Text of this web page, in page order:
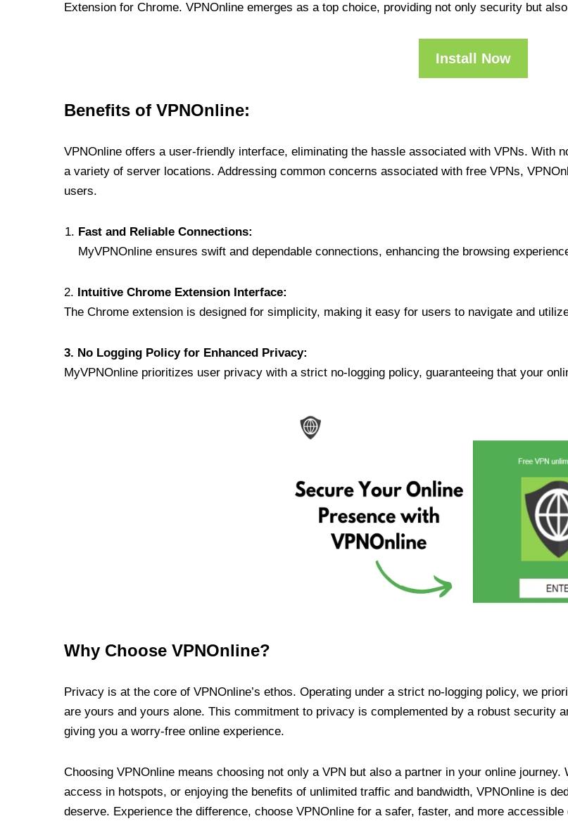
Extension for Chrome. VPNOnline emerges as a top choice, providing not only security but
Install Now
Benefits of VPNOnline:
VPNOnline offers a user-friendly interface, eliminating the hassle associated with VPNs. With
a variety of server locations. Addressing common concerns associated with free VPNs,
users.
Fast and Reliable Connections:
MyVPNOnline ensures swift and dependable connections, enhancing the browsing
2. Intuitive Chrome Extension Interface:
The Chrome extension is designed for simplicity, making it easy for users to navigate and
3. No Logging Policy for Enhanced Privacy:
MyVPNOnline prioritizes user privacy with a strict no-logging policy, guaranteeing that your
Why Choose VPNOnline?
Privacy is at the core of VPNOnline’s ethos. Operating under a strict no-logging policy, we
are yours and yours alone. This commitment to privacy is complemented by a robust security
giving you a worry-free online experience.
Choosing VPNOnline means choosing not only a VPN but also a partner in your online
access in hotspots, or enjoying the benefits of unlimited traffic and bandwidth, VPNOnline is
deserve. Experience the difference, choose VPNOnline for a safer, faster, and more accessible